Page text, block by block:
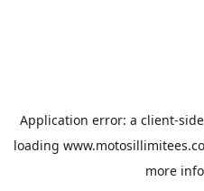
Application error: a client-
loading
more